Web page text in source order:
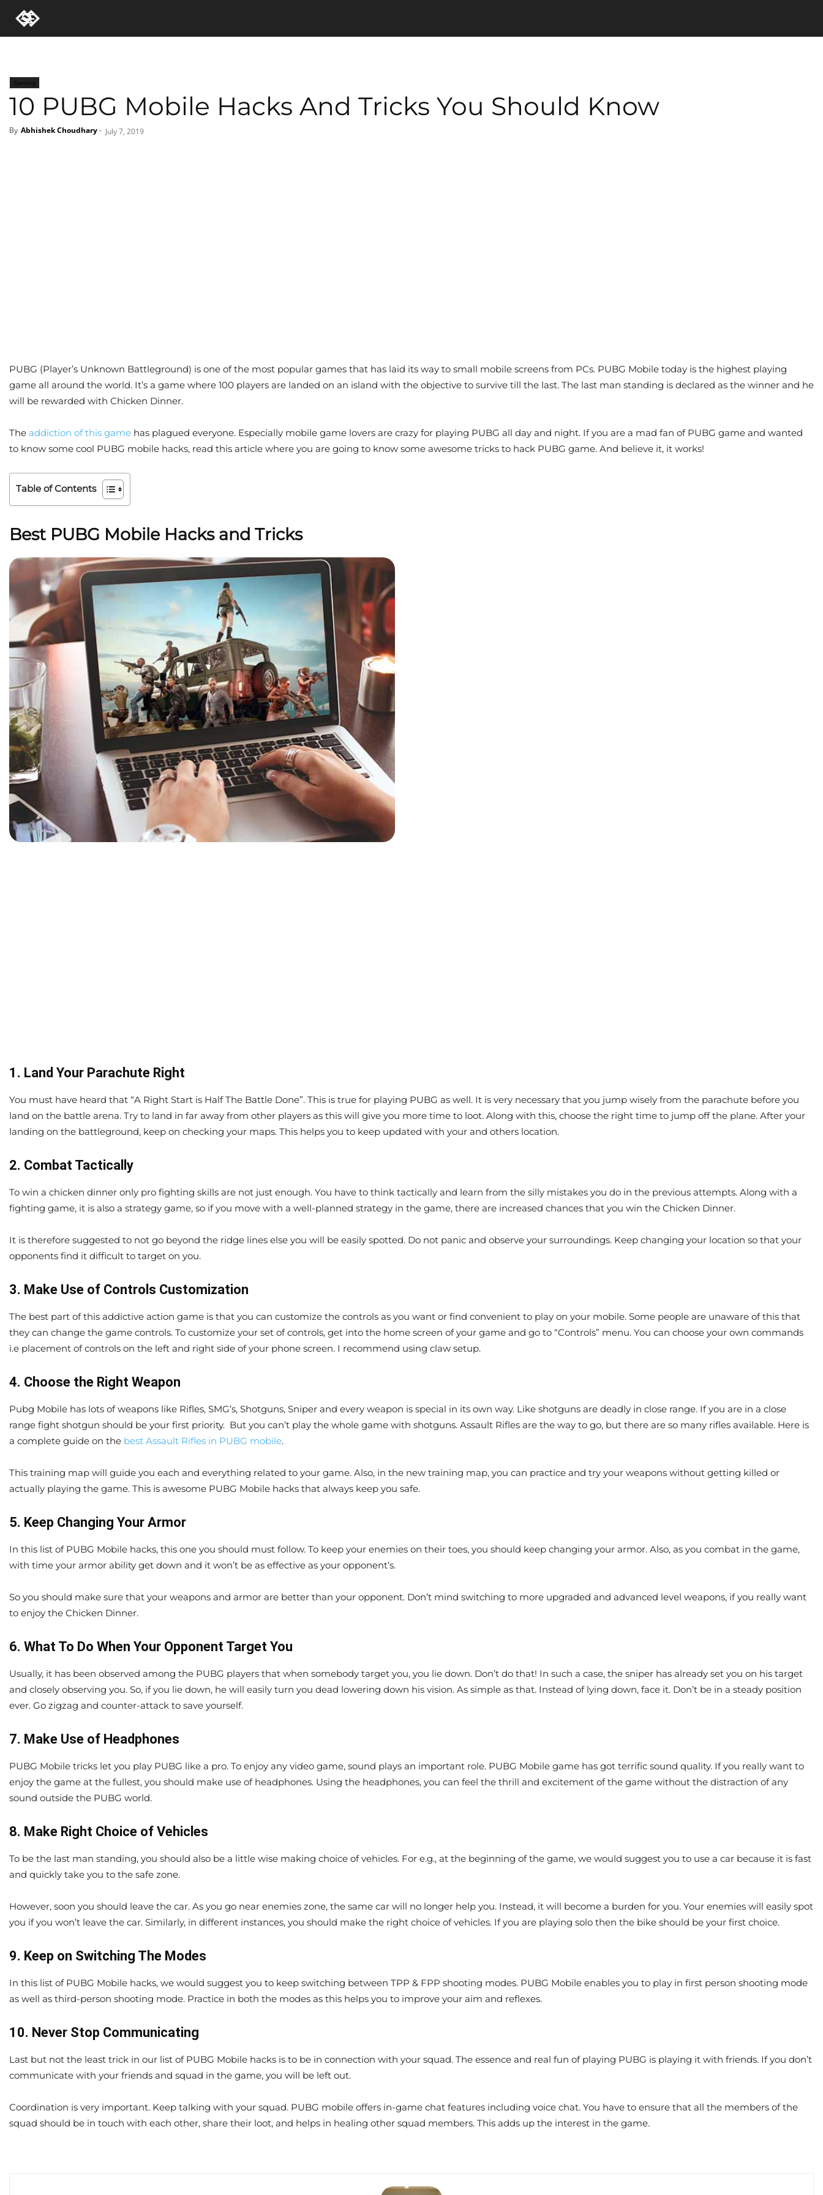
Gaming
10 PUBG Mobile Hacks And Tricks You Should Know
By Abhishek Choudhary- July 7, 2019
PUBG (Player’s Unknown Battleground) is one of the most popular games that has laid its way to small mobile screens from PCs. PUBG Mobile today is the highest playing
game all around the world. It’s a game where 100 players are landed on an island with the objective to survive till the last. The last man standing is declared as the winner and he
will be rewarded with Chicken Dinner.
The addiction of this game has plagued everyone. Especially mobile game lovers are crazy for playing PUBG all day and night. If you are a mad fan of PUBG game and wanted
to know some cool PUBG mobile hacks, read this article where you are going to know some awesome tricks to hack PUBG game. And believe it, it works!
Table of Contents
Best PUBG Mobile Hacks and Tricks
1. Land Your Parachute Right
You must have heard that “A Right Start is Half The Battle Done”. This is true for playing PUBG as well. It is very necessary that you jump wisely from the parachute before you
land on the battle arena. Try to land in far away from other players as this will give you more time to loot. Along with this, choose the right time to jump off the plane. After your
landing on the battleground, keep on checking your maps. This helps you to keep updated with your and others location.
2. Combat Tactically
To win a chicken dinner only pro fighting skills are not just enough. You have to think tactically and learn from the silly mistakes you do in the previous attempts. Along with a
fighting game, it is also a strategy game, so if you move with a well-planned strategy in the game, there are increased chances that you win the Chicken Dinner.
It is therefore suggested to not go beyond the ridge lines else you will be easily spotted. Do not panic and observe your surroundings. Keep changing your location so that your
opponents find it difficult to target on you.
3. Make Use of Controls Customization
The best part of this addictive action game is that you can customize the controls as you want or find convenient to play on your mobile. Some people are unaware of this that
they can change the game controls. To customize your set of controls, get into the home screen of your game and go to “Controls” menu. You can choose your own commands
i.e placement of controls on the left and right side of your phone screen. I recommend using claw setup.
4. Choose the Right Weapon
Pubg Mobile has lots of weapons like Rifles, SMG’s, Shotguns, Sniper and every weapon is special in its own way. Like shotguns are deadly in close range. If you are in a close
range fight shotgun should be your first priority. But you can’t play the whole game with shotguns. Assault Rifles are the way to go, but there are so many rifles available. Here is
a complete guide on the best Assault Rifles in PUBG mobile.
This training map will guide you each and everything related to your game. Also, in the new training map, you can practice and try your weapons without getting killed or
actually playing the game. This is awesome PUBG Mobile hacks that always keep you safe.
5. Keep Changing Your Armor
In this list of PUBG Mobile hacks, this one you should must follow. To keep your enemies on their toes, you should keep changing your armor. Also, as you combat in the game,
with time your armor ability get down and it won’t be as effective as your opponent’s.
So you should make sure that your weapons and armor are better than your opponent. Don’t mind switching to more upgraded and advanced level weapons, if you really want
to enjoy the Chicken Dinner.
6. What To Do When Your Opponent Target You
Usually, it has been observed among the PUBG players that when somebody target you, you lie down. Don’t do that! In such a case, the sniper has already set you on his target
and closely observing you. So, if you lie down, he will easily turn you dead lowering down his vision. As simple as that. Instead of lying down, face it. Don’t be in a steady position
ever. Go zigzag and counter-attack to save yourself.
7. Make Use of Headphones
PUBG Mobile tricks let you play PUBG like a pro. To enjoy any video game, sound plays an important role. PUBG Mobile game has got terrific sound quality. If you really want to
enjoy the game at the fullest, you should make use of headphones. Using the headphones, you can feel the thrill and excitement of the game without the distraction of any
sound outside the PUBG world.
8. Make Right Choice of Vehicles
To be the last man standing, you should also be a little wise making choice of vehicles. For e.g., at the beginning of the game, we would suggest you to use a car because it is fast
and quickly take you to the safe zone.
However, soon you should leave the car. As you go near enemies zone, the same car will no longer help you. Instead, it will become a burden for you. Your enemies will easily spot
you if you won’t leave the car. Similarly, in different instances, you should make the right choice of vehicles. If you are playing solo then the bike should be your first choice.
9. Keep on Switching The Modes
In this list of PUBG Mobile hacks, we would suggest you to keep switching between TPP & FPP shooting modes. PUBG Mobile enables you to play in first person shooting mode
as well as third-person shooting mode. Practice in both the modes as this helps you to improve your aim and reflexes.
10. Never Stop Communicating
Last but not the least trick in our list of PUBG Mobile hacks is to be in connection with your squad. The essence and real fun of playing PUBG is playing it with friends. If you don’t
communicate with your friends and squad in the game, you will be left out.
Coordination is very important. Keep talking with your squad. PUBG mobile offers in-game chat features including voice chat. You have to ensure that all the members of the
squad should be in touch with each other, share their loot, and helps in healing other squad members. This adds up the interest in the game.